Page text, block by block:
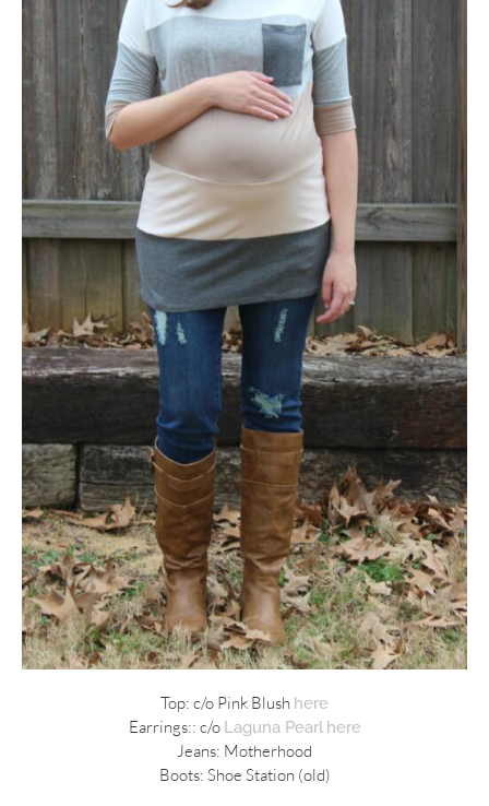
Top: c/o Pink Blush here
Earrings:: c/o Laguna Pearl here
Jeans: Motherhood
Boots: Shoe Station (old)